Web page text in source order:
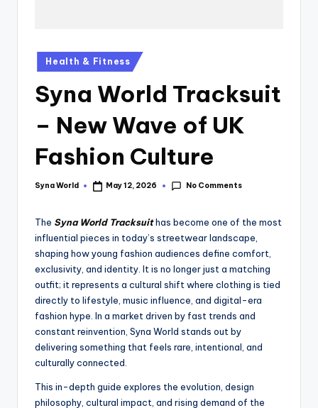
Health & Fitness
Syna World Tracksuit
– New Wave of UK
Fashion Culture
Syna World May 12, 2026 No Comments
The Syna World Tracksuithas become one of the most
influential pieces in today’s streetwear landscape,
shaping how young fashion audiences define comfort,
exclusivity, and identity. It is no longer just a matching
outfit; it represents a cultural shift where clothing is tied
directly to lifestyle, music influence, and digital-era
fashion hype. In a market driven by fast trends and
constant reinvention, Syna World stands out by
delivering something that feels rare, intentional, and
culturally connected.
This in-depth guide explores the evolution, design
philosophy, cultural impact, and rising demand of the